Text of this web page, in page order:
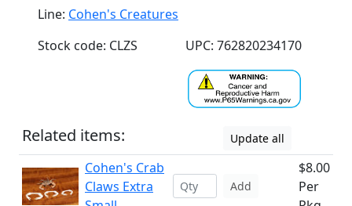
Line: Cohen's Creatures
Stock code: CLZS
UPC: 762820234170
Related items: Update all
Cohen's Crab
Claws Extra
Add
$8.00
Per